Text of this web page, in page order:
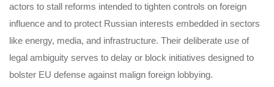
actors to stall reforms intended to tighten controls on foreign
influence and to protect Russian interests embedded in sectors
like energy, media, and infrastructure. Their deliberate use of
legal ambiguity serves to delay or block initiatives designed to
bolster EU defense against malign foreign lobbying.